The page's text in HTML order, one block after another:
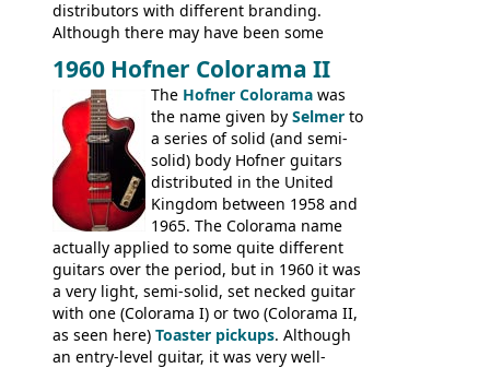
distributors with different branding.
Although there may have been some
(specifically headstock branding) most
had the same basic bodies, hardware and
construction. Equivalent models to the
Commodore N25 (and this is by no means
an exhaustive list) include the Aria 5102T,
Conrad 5102T(?), Electra 2221, Lyle 5102T,
Ventura V-1001, Univox Coily - and most
famously the Epiphone 5102T / Epiphone
EA-250.
1960 Hofner Colorama II
The Hofner Colorama was
the name given by Selmer to
a series of solid (and semi-
solid) body Hofner guitars
distributed in the United
Kingdom between 1958 and
1965. The Colorama name
actually applied to some quite different
guitars over the period, but in 1960 it was
a very light, semi-solid, set necked guitar
with one (Colorama I) or two (Colorama II,
as seen here) Toaster pickups. Although
an entry-level guitar, it was very well-